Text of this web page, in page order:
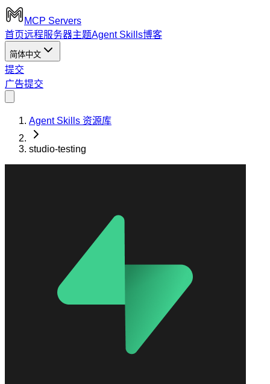
MCP Servers
首页远程服务器主题Agent Skills博客
简体中文
提交
广告提交
Agent Skills 资源库
studio-testing